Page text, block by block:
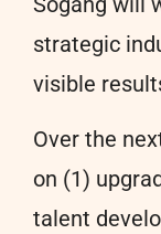
strategic
visible
Over the
on (1)
talent